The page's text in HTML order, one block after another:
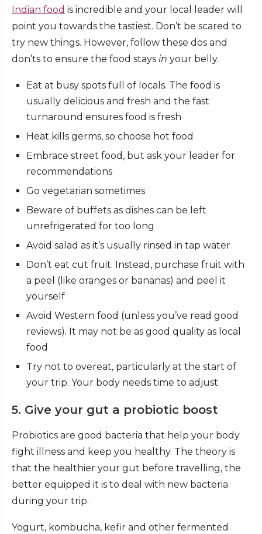
Indian food is incredible and your local leader will
point you towards the tastiest. Don’t be scared to
try new things. However, follow these dos and
don’ts to ensure the food stays in your belly.
Eat at busy spots full of locals. The food is
usually delicious and fresh and the fast
turnaround ensures food is fresh
Heat kills germs, so choose hot food
Embrace street food, but ask your leader for
recommendations
Go vegetarian sometimes
Beware of buffets as dishes can be left
unrefrigerated for too long
Avoid salad as it’s usually rinsed in tap water
Don’t eat cut fruit. Instead, purchase fruit with
a peel (like oranges or bananas) and peel it
yourself
Avoid Western food (unless you’ve read good
reviews). It may not be as good quality as local
food
Try not to overeat, particularly at the start of
your trip. Your body needs time to adjust.
5. Give your gut a probiotic boost
Probiotics are good bacteria that help your body
fight illness and keep you healthy. The theory is
that the healthier your gut before travelling, the
better equipped it is to deal with new bacteria
during your trip.
Yogurt, kombucha, kefir and other fermented